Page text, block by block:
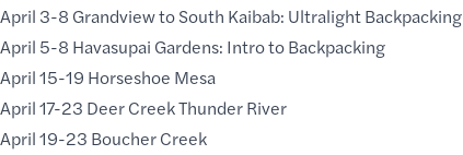
April 3-8 Grandview to South Kaibab: Ultralight Backpacking
April 5-8 Havasupai Gardens: Intro to Backpacking
April 15-19 Horseshoe Mesa
April 17-23 Deer Creek Thunder River
April 19-23 Boucher Creek